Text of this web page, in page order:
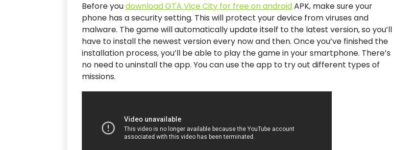
Before youdownload GTA Vice City for free on androidAPK, make sure your
phone has a security setting. This will protect your device from viruses and
malware. The game will automatically update itself to the latest version, so you’ll
have to install the newest version every now and then. Once you’ve finished the
installation process, you’ll be able to play the game in your smartphone. There’s
no need to uninstall the app. You can use the app to try out different types of
missions.